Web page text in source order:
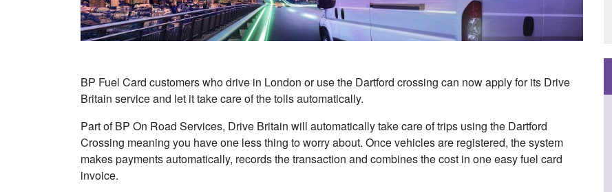
BP Fuel Card customers who drive in London or use the Dartford crossing can now apply for its Drive
Britain service and let it take care of the tolls automatically.
Part of BP On Road Services, Drive Britain will automatically take care of trips using the Dartford
Crossing meaning you have one less thing to worry about. Once vehicles are registered, the system
makes payments automatically, records the transaction and combines the cost in one easy fuel card
invoice.